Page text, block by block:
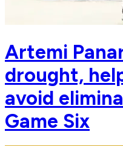
Artemi
drought,
avoid
Game Six